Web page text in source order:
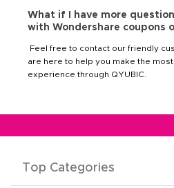
What if I have more
with Wondershare coupons
Feel free to contact our friendly
are here to help you make the
experience through QYUBIC.
Top Categories